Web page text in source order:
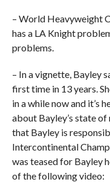
– World Heavyweight
has a LA Knight
problems.
– In a vignette, Bayley
first time in 13 years.
in a while now and it’s
about Bayley’s state of
that Bayley is
Intercontinental
was teased for Bayley
of the following video: